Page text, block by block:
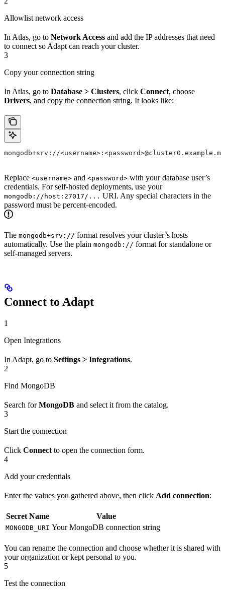
Allowlist network access
In Atlas, go to Network Access and add the IP addresses that need
to connect so Adapt can reach your cluster.
3
Copy your connection string
In Atlas, go to Database > Clusters, click Connect, choose
Drivers, and copy the connection string. It looks like:
mongodb+srv://
Replace <username> and <password> with your database user’s
credentials. For self-hosted deployments, use your
mongodb://host:27017/... URI. Any special characters in the
password must be percent-encoded.
The mongodb+srv:// format resolves your cluster’s hosts
automatically. Use the plain mongodb:// format for standalone or
self-managed servers.
Connect to Adapt
1
Open Integrations
In Adapt, go to Settings > Integrations.
2
Find MongoDB
Search forMongoDB and select it from the catalog.
3
Start the connection
Click Connect to open the connection form.
4
Add your credentials
Enter the values you gathered above, then click Add connection:
Secret Name Value
MONGODB_URI Your MongoDB connection string
You can rename the connection and choose whether it is shared with
your organization or kept personal to you.
5
Test the connection